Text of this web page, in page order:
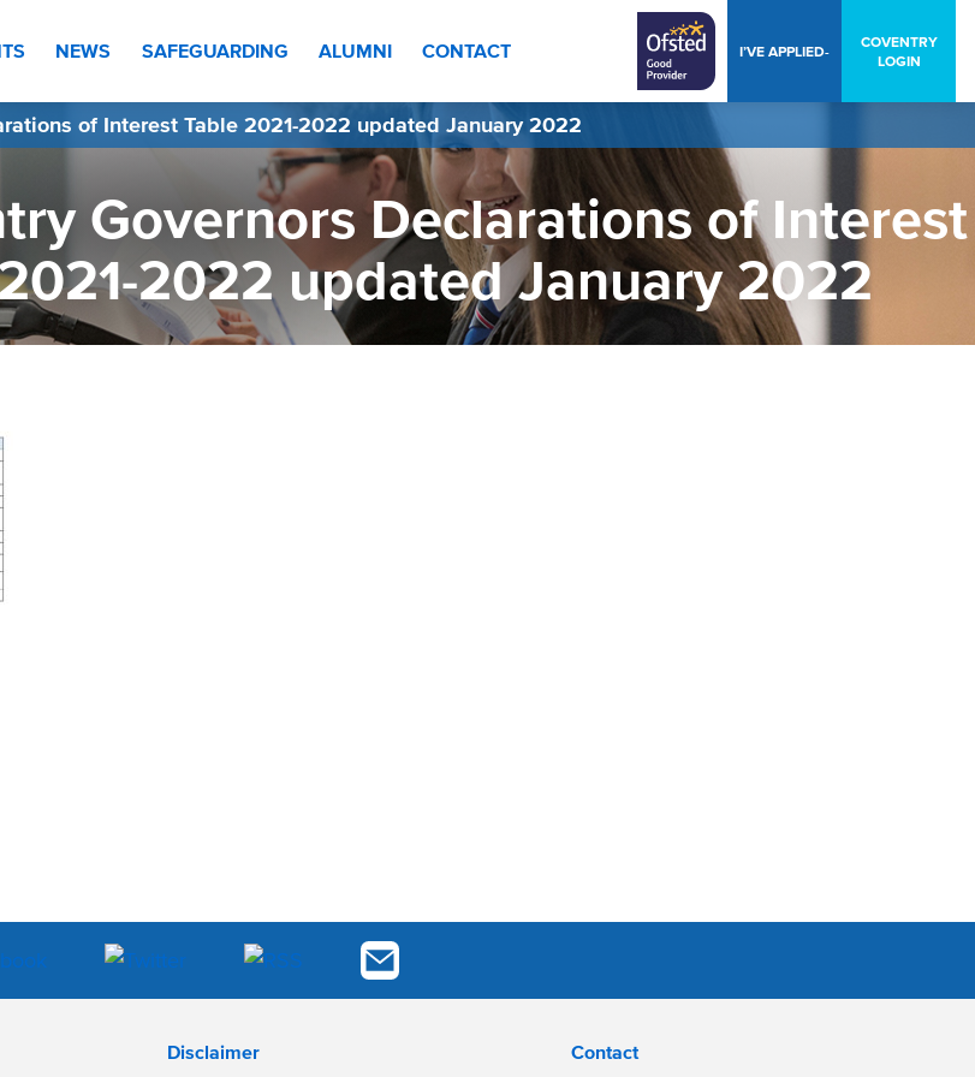
COVENTRY
LOGIN
I’VE APPLIED-
NEWS SAFEGUARDING ALUMNI CONTACT
of Interest Table 2021-2022 updated January 2022
Governors Declarations of Interest
2022 updated January 2022
Disclaimer Contact